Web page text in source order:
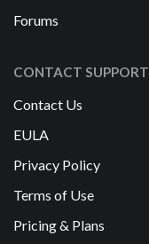
Forums
CONTACT SUPPORT
Contact Us
EULA
Privacy Policy
Terms of Use
Pricing & Plans